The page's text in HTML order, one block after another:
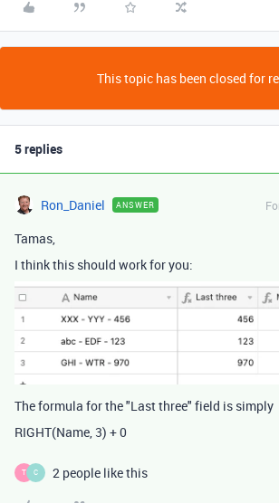
This topic has been closed for
5 replies
Ron_Daniel ANSWER
Tamas,
I think this should work for you:
The formula for the "Last three" field is simply
RIGHT(Name 3) +0
T C 2 people like this